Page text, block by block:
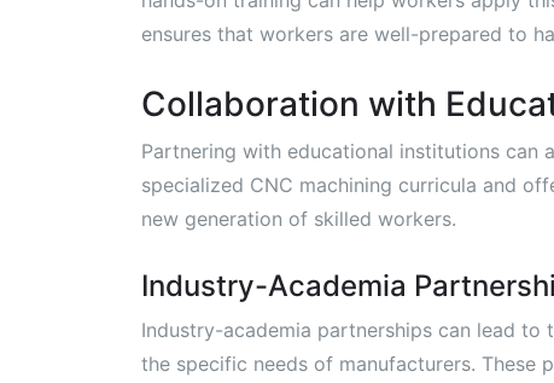
ensures that workers are well-prepared to
Collaboration with
Partnering with educational institutions can
specialized CNC machining curricula and
new generation of skilled workers.
Industry-Academia
Industry-academia partnerships can lead
the specific needs of manufacturers. These